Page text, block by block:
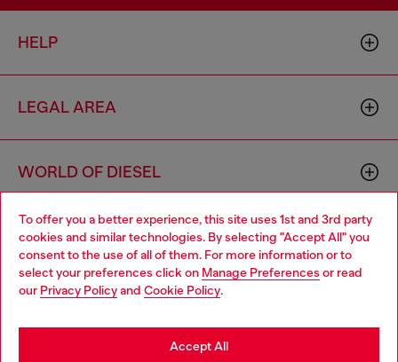
To offer you a better experience, this site uses 1st and 3rd party
cookies and similar technologies. By selecting "Accept All" you
consent to the use of all of them. For more information or to
select your preferences click on Manage Preferences or read
our Privacy Policyand Cookie Policy.
Accept All
HELP
LEGAL AREA
WORLD OF DIESEL
CORPORATE
Choose your location
You are currently browsing Bulgaria website, but it seems you
may be based in United States